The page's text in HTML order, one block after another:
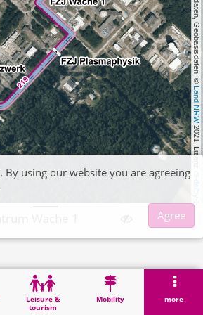
, Kartendaten, Geobasisdaten: ©
Land NRW
2021, Lizenz
dl-de/by-2-0
Leisure &
tourism
Mobility more
Wache 1
Wache 1
By using our website you are agreeing
Agree